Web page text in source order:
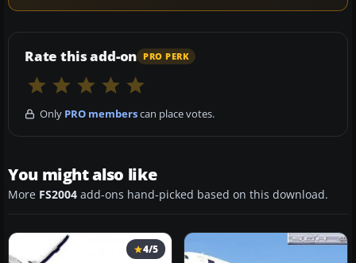
Rate this add-on PRO PERK
Only PRO memberscan place votes.
You might also like
More FS2004 add-ons hand-picked based on this download.
4/5